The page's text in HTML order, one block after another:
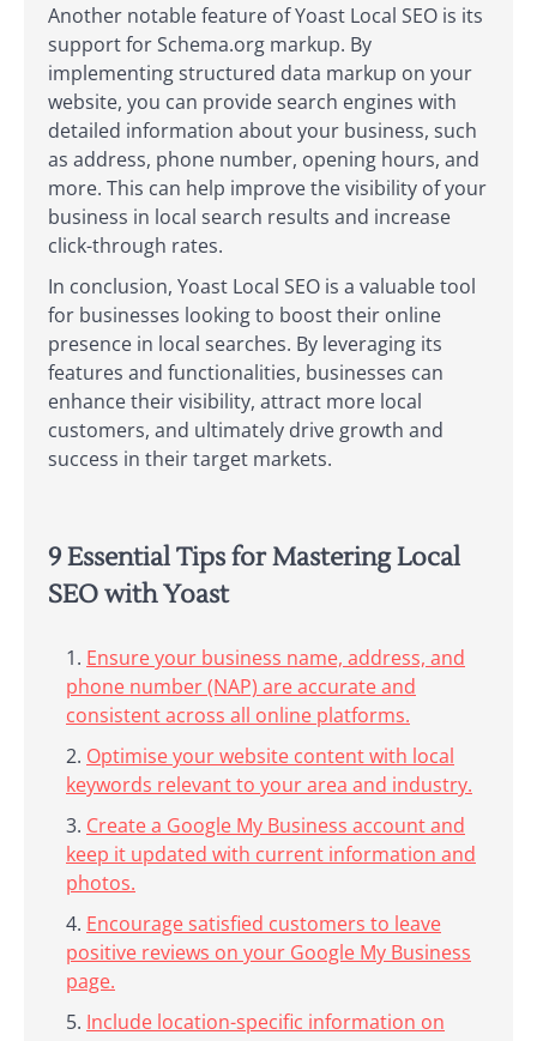
Another notable feature of Yoast Local SEO is its
support for Schema.org markup. By
implementing structured data markup on your
website, you can provide search engines with
detailed information about your business, such
as address, phone number, opening hours, and
more. This can help improve the visibility of your
business in local search results and increase
click-through rates.
In conclusion, Yoast Local SEO is a valuable tool
for businesses looking to boost their online
presence in local searches. By leveraging its
features and functionalities, businesses can
enhance their visibility, attract more local
customers, and ultimately drive growth and
success in their target markets.
9 Essential Tips for Mastering Local
SEO with Yoast
Ensure your business name, address, and
phone number (NAP) are accurate and
consistent across all online platforms.
Optimise your website content with local
keywords relevant to your area and industry.
Create a Google My Business account and
keep it updated with current information and
photos.
Encourage satisfied customers to leave
positive reviews on your Google My Business
page.
Include location-specific information on